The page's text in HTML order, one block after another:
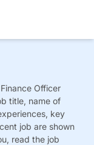
Finance Officer
title, name of
key
job are shown
read the job